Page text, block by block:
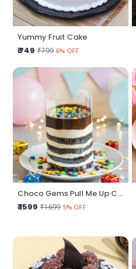
Yummy Fruit Cake
₹ 749 ₹799 6% OFF
Choco Gems Pull Me Up Cake
₹ 1599 ₹1699 5% OFF